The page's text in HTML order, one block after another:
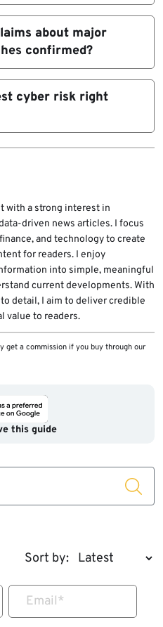
opportunistic
cited in reporting
to about 4% at
with the outage
about major
confirmed?
source monitoring
attacks, but a large
lacks public
cyber risk right
staff, vendors,
the Middle East face
Critical
and firms with
also stay alert.
with a strong interest in
driven news articles. I focus
and technology to create
for readers. I enjoy
into simple, meaningful
current developments. With
detail, I aim to deliver credible
value to readers.
get a commission if you buy through our
this guide
Sort by:
Email*